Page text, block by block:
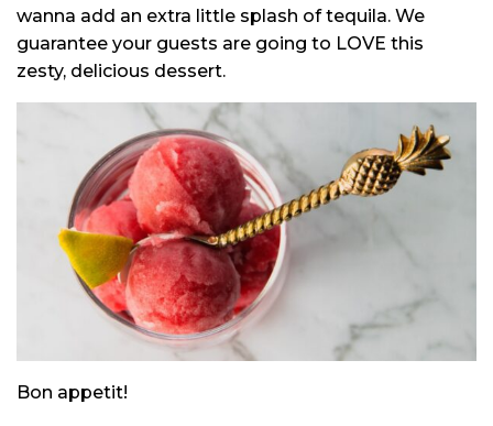
wanna add an extra little splash of tequila. We
guarantee your guests are going to LOVE this
zesty, delicious dessert.
Bon appetit!